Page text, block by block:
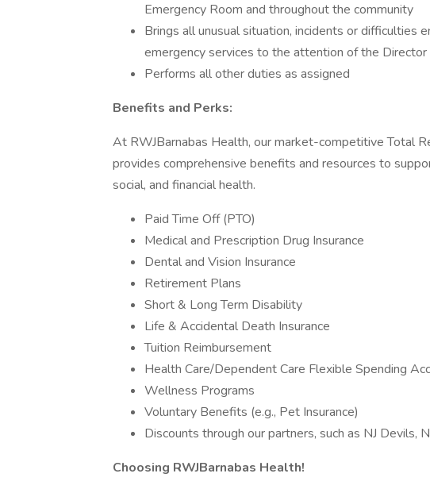
Emergency Room and throughout the community
Brings all unusual situation, incidents or difficulties
emergency services to the attention of the Director
Performs all other duties as assigned
Benefits and Perks:
At RWJBarnabas Health, our market-competitive Total
provides comprehensive benefits and resources to
social, and financial health.
Paid Time Off (PTO)
Medical and Prescription Drug Insurance
Dental and Vision Insurance
Retirement Plans
Short & Long Term Disability
Life & Accidental Death Insurance
Tuition Reimbursement
Health Care/Dependent Care Flexible Spending
Wellness Programs
Voluntary Benefits (e.g., Pet Insurance)
Discounts through our partners, such as NJ Devils,
Choosing RWJBarnabas Health!